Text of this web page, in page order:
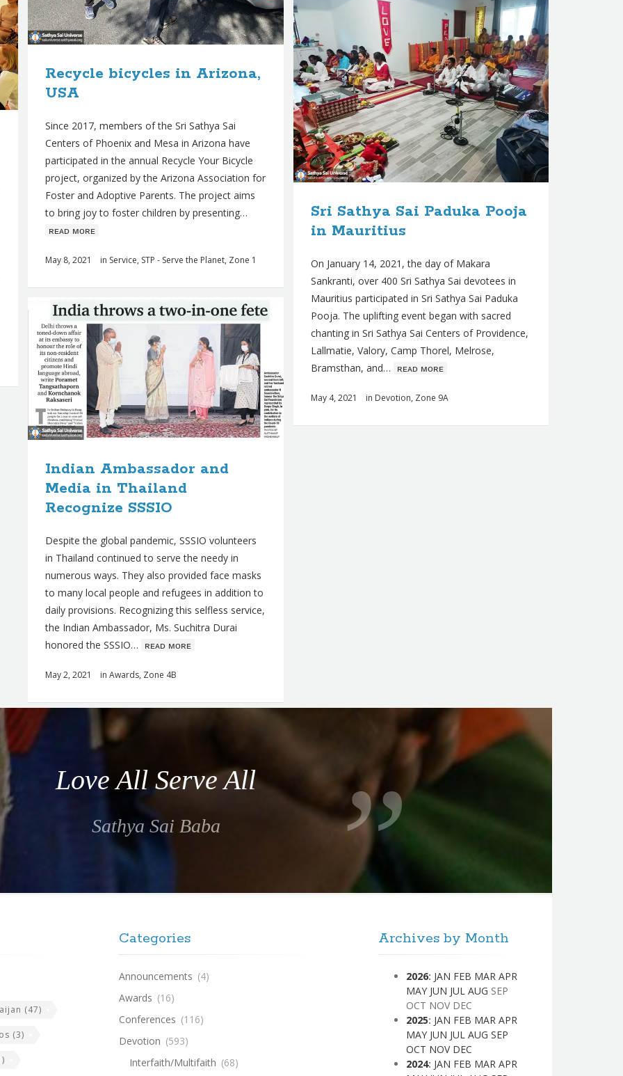
Recycle bicycles in Arizona,
USA
Since 2017, members of the Sri Sathya Sai
Centers of Phoenix and Mesa in Arizona have
participated in the annual Recycle Your Bicycle
project, organized by the Arizona Association for
Foster and Adoptive Parents. The project aims
to bring joy to foster children by presenting…
ʀᴇᴀᴅ ᴍᴏʀᴇ
May 8, 2021 in Service, STP - Serve the Planet, Zone 1
Sri Sathya Sai Paduka Pooja
in Mauritius
On January 14, 2021, the day of Makara
Sankranti, over 400 Sri Sathya Sai devotees in
Mauritius participated in Sri Sathya Sai Paduka
Pooja. The uplifting event began with sacred
chanting in Sri Sathya Sai Centers of Providence,
Lallmatie, Valory, Camp Thorel, Melrose,
Bramsthan, and… ʀᴇᴀᴅ ᴍᴏʀᴇ
May 4, 2021 in Devotion, Zone 9A
Indian Ambassador and
Media in Thailand
Recognize SSSIO
Despite the global pandemic, SSSIO volunteers
in Thailand continued to serve the needy in
numerous ways. They also provided face masks
to many local people and refugees in addition to
daily provisions. Recognizing this selfless service,
the Indian Ambassador, Ms. Suchitra Durai
honored the SSSIO… ʀᴇᴀᴅ ᴍᴏʀᴇ
May 2, 2021 inAwards, Zone 4B
Love All Serve All
Sathya Sai Baba
(47)
(3)
Categories
Announcements (4)
Awards (16)
Conferences (116)
Devotion (593)
Interfaith/Multifaith (68)
Archives by Month
2026: JAN FEB MAR APR
MAY JUN JUL AUG SEP
OCT NOV DEC
2025: JAN FEB MAR APR
MAY JUN JUL AUG SEP
OCT NOV DEC
2024: JAN FEB MAR APR